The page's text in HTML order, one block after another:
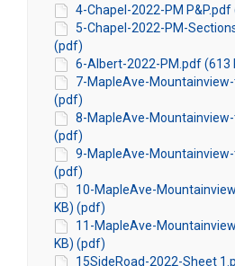
4-Chapel-2022-PM
5-Chapel-2022-PM-
(pdf)
6-Albert-2022-PM.pdf (613
7-MapleAve-
(pdf)
8-MapleAve-
(pdf)
9-MapleAve-
(pdf)
10-MapleAve-
KB) (pdf)
11-MapleAve-
KB) (pdf)
15SideRoad-2022-Sheet